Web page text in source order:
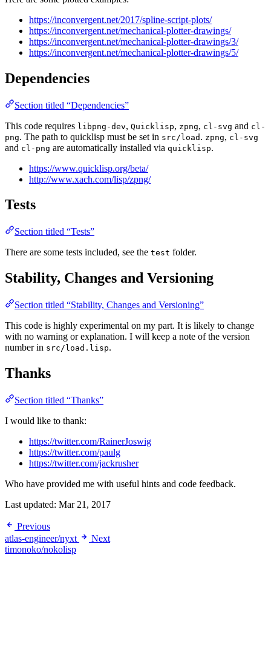
https://inconvergent.net/2017/spline-script-plots/
https://inconvergent.net/mechanical-plotter-drawings/
https://inconvergent.net/mechanical-plotter-drawings/3/
https://inconvergent.net/mechanical-plotter-drawings/5/
Dependencies
Section titled “Dependencies”
This code requires libpng-dev, Quicklisp, zpng, cl-svg and cl-
png. The path to quicklisp must be set in src/load . zpng, cl-svg
and cl-png are automatically installed via quicklisp.
https://www.quicklisp.org/beta/
http://www.xach.com/lisp/zpng/
Tests
Section titled “Tests”
There are some tests included, see the test folder.
Stability, Changes and Versioning
Section titled “Stability, Changes and Versioning”
This code is highly experimental on my part. It is likely to change
with no warning or explanation. I will keep a note of the version
number in src/load.lisp.
Thanks
Section titled “Thanks”
I would like to thank:
https://twitter.com/RainerJoswig
https://twitter.com/paulg
https://twitter.com/jackrusher
Who have provided me with useful hints and code feedback.
Last updated: Mar 21, 2017
Previous
atlas-engineer/nyxt
Next
timonoko/nokolisp